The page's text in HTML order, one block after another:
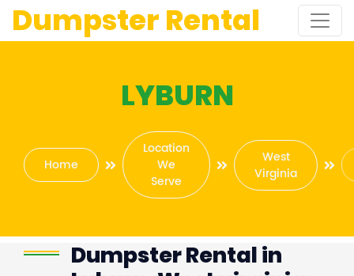
Dumpster Rental
LYBURN
Home
Location
We
Serve
West
Virginia
Dumpster Rental in